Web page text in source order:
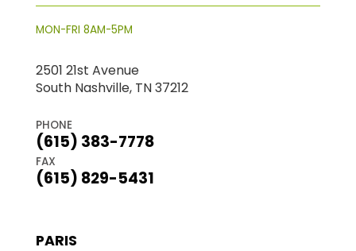
MON-FRI 8AM-5PM
2501 21st Avenue
South Nashville, TN 37212
PHONE
(615) 383-7778
FAX
(615) 829-5431
PARIS